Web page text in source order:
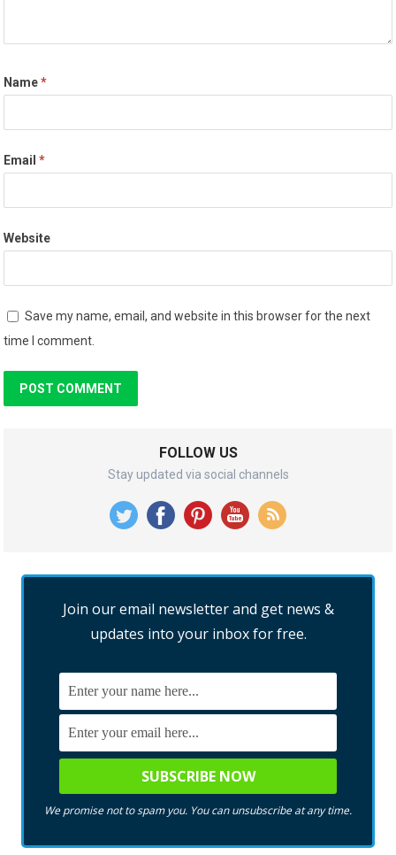
Name*
Email*
Website
Save my name, email, and website in this browser for the next
time I comment.
FOLLOW US
Stay updated via social channels
Join our email newsletter and get news &
updates into your inbox for free.
We promise not to spam you. You can unsubscribe at any time.